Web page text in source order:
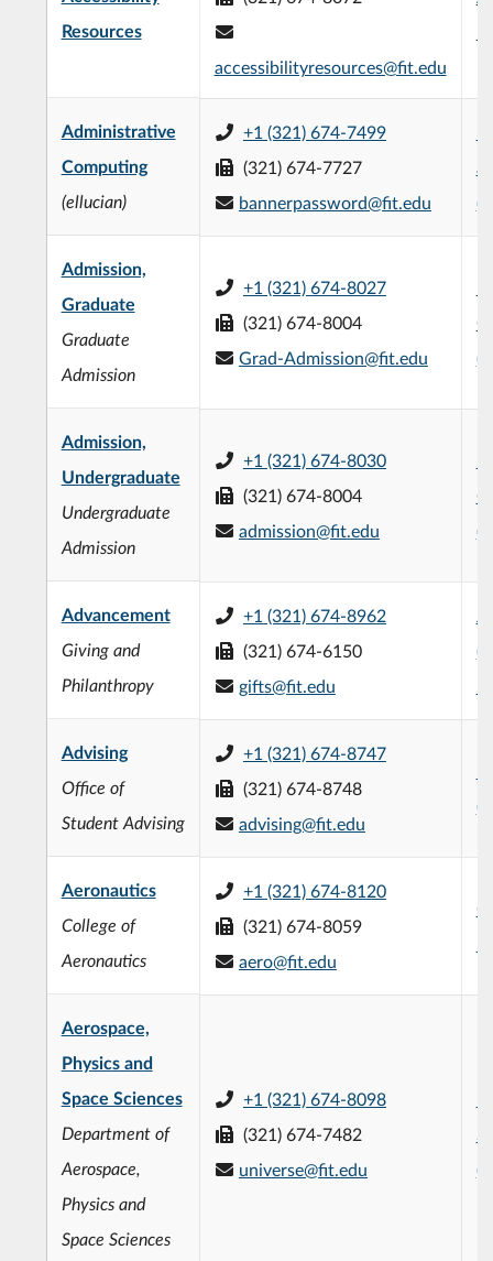
Resources
accessibilityresources@fit.edu
Administrative
Computing
(ellucian)
+1 (321) 674-7499
(321) 674-7727
bannerpassword@fit.edu
Admission,
Graduate
Graduate
Admission
+1 (321) 674-8027
(321) 674-8004
Grad-Admission@fit.edu
Admission,
Undergraduate
Undergraduate
Admission
+1 (321) 674-8030
(321) 674-8004
admission@fit.edu
Advancement
Giving and
Philanthropy
+1 (321) 674-8962
(321) 674-6150
gifts@fit.edu
Advising
Office of
Student Advising
+1 (321) 674-8747
(321) 674-8748
advising@fit.edu
Aeronautics
College of
Aeronautics
+1 (321) 674-8120
(321) 674-8059
aero@fit.edu
Aerospace,
Physics and
Space Sciences
Department of
Aerospace,
Physics and
Space Sciences
+1 (321) 674-8098
(321) 674-7482
universe@fit.edu